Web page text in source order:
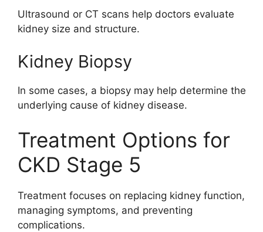
Ultrasound or CT scans help doctors evaluate
kidney size and structure.
Kidney Biopsy
In some cases, a biopsy may help determine the
underlying cause of kidney disease.
Treatment Options for
CKD Stage 5
Treatment focuses on replacing kidney function,
managing symptoms, and preventing
complications.